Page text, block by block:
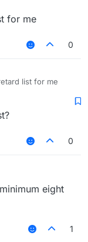
here are
for me
0
list for me
0
eight
1